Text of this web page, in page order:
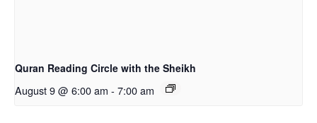
Quran Reading Circle with the Sheikh
August 9 @ 6:00 am - 7:00 am